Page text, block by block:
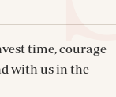
time, courage
with us in the